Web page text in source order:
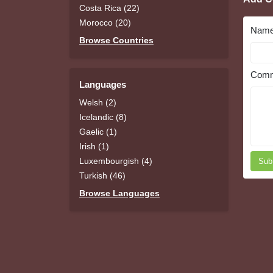
Costa Rica (22)
Morocco (20)
Browse Countries
Languages
Welsh (2)
Icelandic (8)
Gaelic (1)
Irish (1)
Luxembourgish (4)
Turkish (46)
Browse Languages